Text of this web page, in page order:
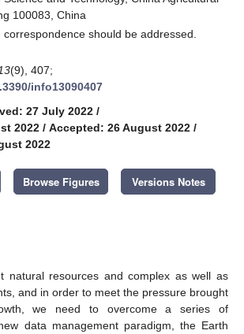
100083, China
should be addressed.
13(9), 407;
info13090407
27 July 2022 /
2022 / Accepted: 26 August 2022 /
2022
Browse Figures Versions Notes
natural resources and complex as well as
and in order to meet the pressure brought
we need to overcome a series of
data management paradigm, the Earth